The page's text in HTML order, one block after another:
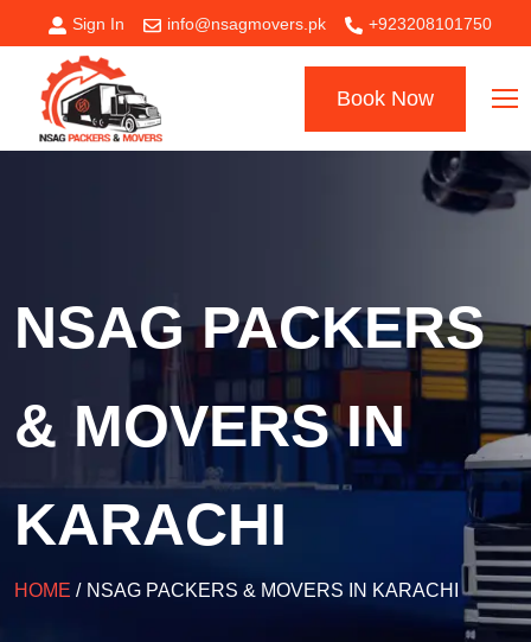
Sign In info@nsagmovers.pk +923208101750
Book Now
NSAG PACKERS
& MOVERS IN
KARACHI
HOME / NSAG PACKERS & MOVERS IN KARACHI